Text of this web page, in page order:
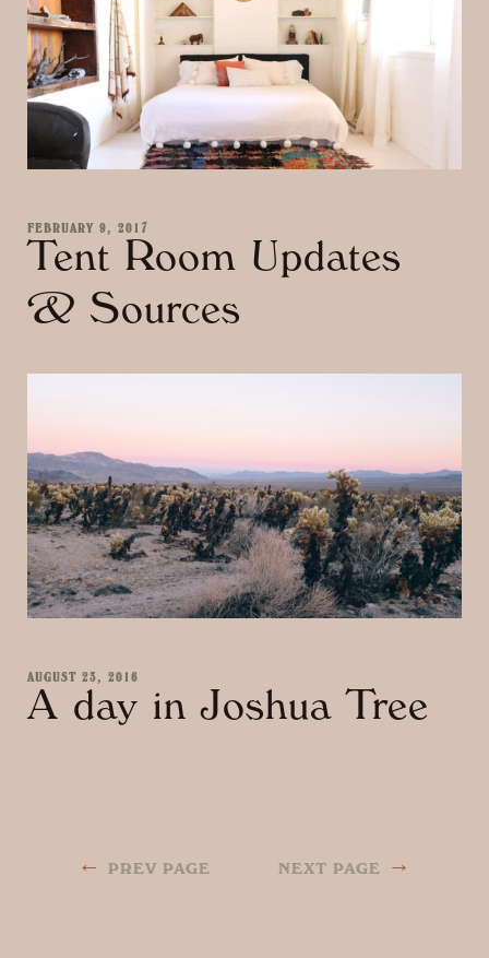
FEBRUARY 9, 2017
Tent Room Updates
& Sources
AUGUST 23, 2016
A day in Joshua Tree
← PREV PAGE NEXT PAGE →